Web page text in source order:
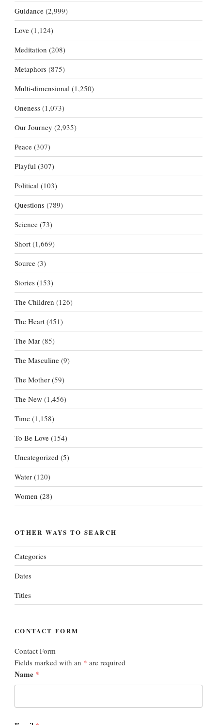
Guidance (2,999)
Love (1,124)
Meditation (208)
Metaphors (875)
Multi-dimensional (1,250)
Oneness (1,073)
Our Journey (2,935)
Peace (307)
Playful (307)
Political (103)
Questions (789)
Science (73)
Short (1,669)
Source (3)
Stories (153)
The Children (126)
The Heart (451)
The Mar (85)
The Masculine (9)
The Mother (59)
The New (1,456)
Time (1,158)
To Be Love (154)
Uncategorized (5)
Water (120)
Women (28)
OTHER WAYS TO SEARCH
Categories
Dates
Titles
CONTACT FORM
Contact Form
Fields marked with an * are required
Name *